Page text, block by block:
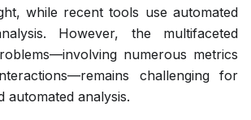
while recent tools use automated
However, the multifaceted
numerous metrics
challenging for
automated analysis.